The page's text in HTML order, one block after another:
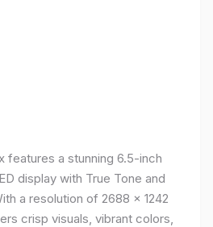
features a stunning 6.5-inch
display with True Tone and
a resolution of 2688 x 1242
crisp visuals, vibrant colors,